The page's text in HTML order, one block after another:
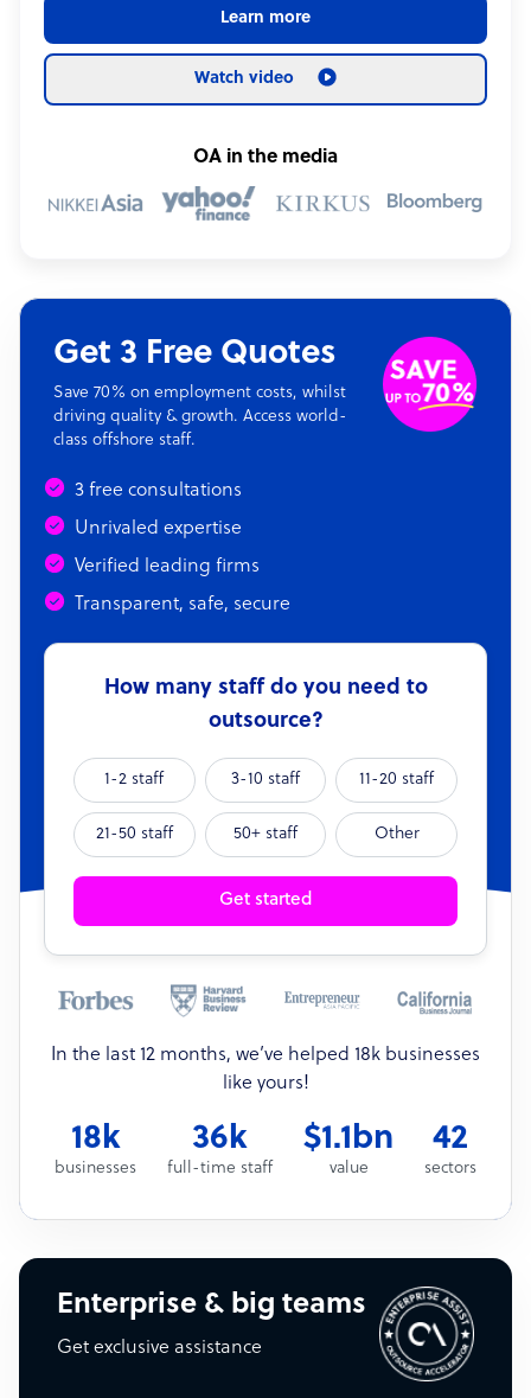
Learn more
Watch video
OA in the media
Get 3 Free Quotes
Save 70% on employment costs, whilst
driving quality & growth. Access world-
class offshore staff.
3 free consultations
Unrivaled expertise
Verified leading firms
Transparent, safe, secure
How many staff do you need to
outsource?
1-2 staff 3-10 staff 11-20 staff
21-50 staff 50+ staff Other
Get started
In the last 12 months, we’ve helped 18k businesses
like yours!
18k
businesses
36k
full-time staff
$1.1bn
value
42
sectors
Enterprise & big teams
Get exclusive assistance